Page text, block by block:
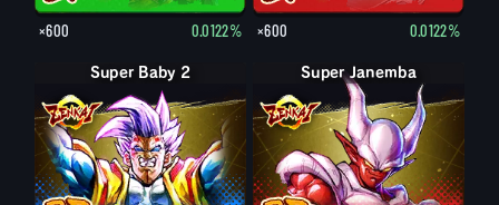
×600 0.0122% ×600 0.0122%
Super Baby 2 Super Janemba